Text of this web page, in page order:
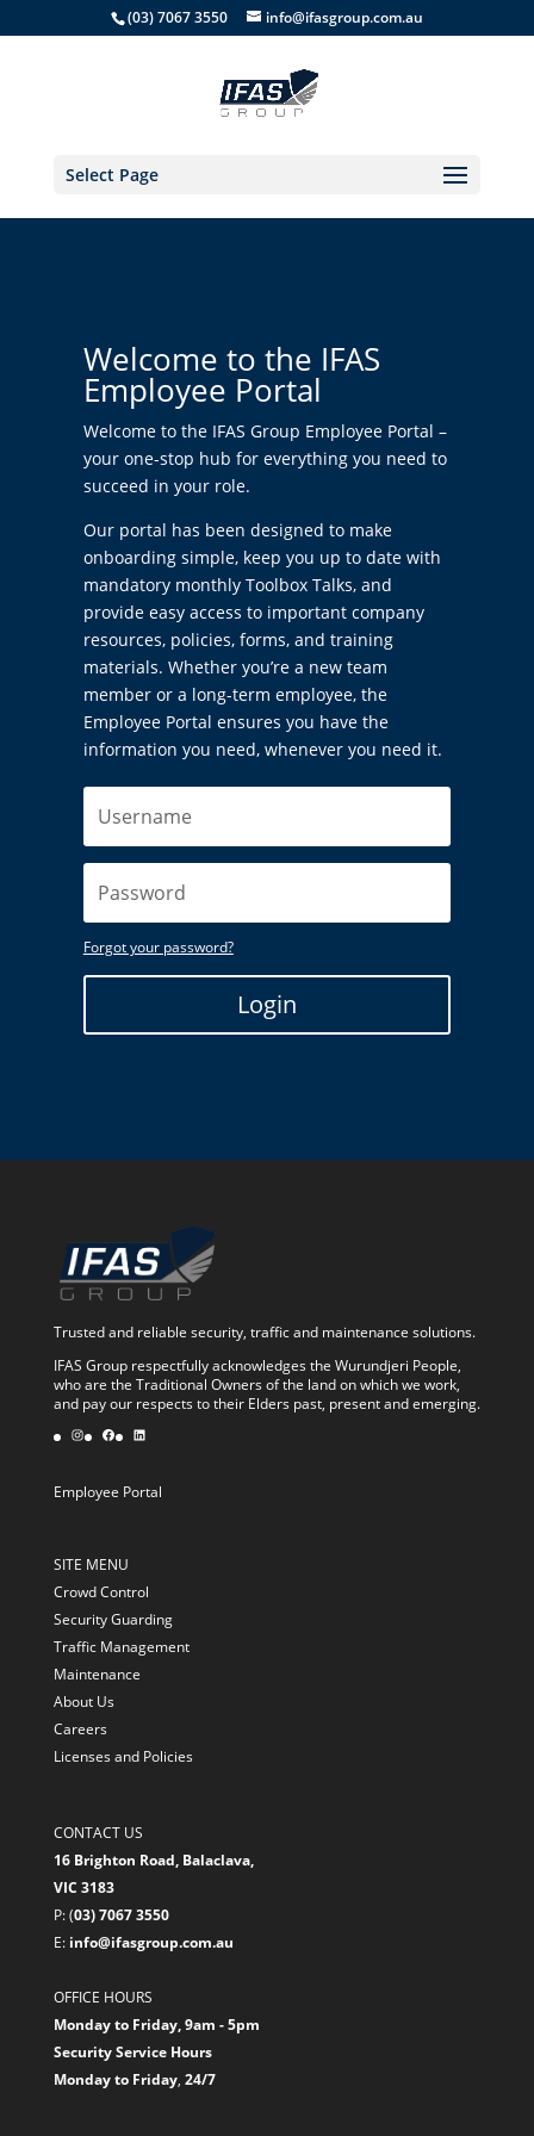
(03) 7067 3550 info@ifasgroup.com.au
Select Page
Welcome to the IFAS
Employee Portal
Welcome to the IFAS Group Employee Portal –
your one-stop hub for everything you need to
succeed in your role.
Our portal has been designed to make
onboarding simple, keep you up to date with
mandatory monthly Toolbox Talks, and
provide easy access to important company
resources, policies, forms, and training
materials. Whether you’re a new team
member or a long-term employee, the
Employee Portal ensures you have the
information you need, whenever you need it.
Forgot your password?
Login
Trusted and reliable security, traffic and maintenance solutions.
IFAS Group respectfully acknowledges the Wurundjeri People,
who are the Traditional Owners of the land on which we work,
and pay our respects to their Elders past, present and emerging.
Instagram
FacebookLinkedIn
Employee Portal
SITE MENU
Crowd Control
Security Guarding
Traffic Management
Maintenance
About Us
Careers
Licenses and Policies
CONTACT US
16 Brighton Road, Balaclava,
VIC 3183
P: (03) 7067 3550
E: info@ifasgroup.com.au
OFFICE HOURS
Monday to Friday, 9am - 5pm
Security Service Hours
Monday to Friday, 24/7